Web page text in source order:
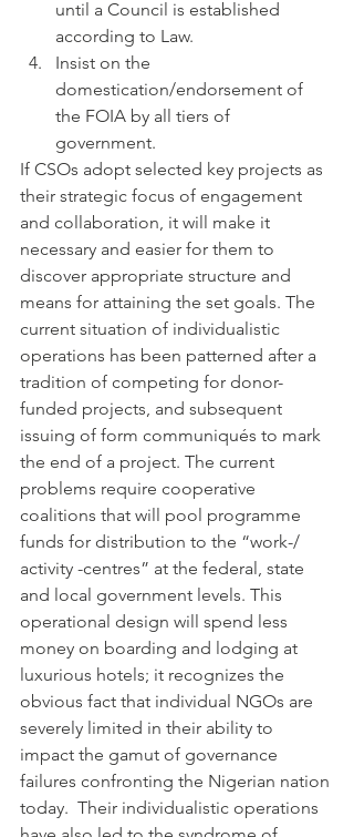
until a Council is established
according to Law.
Insist on the
domestication/endorsement of
the FOIA by all tiers of
government.
If CSOs adopt selected key projects as
their strategic focus of engagement
and collaboration, it will make it
necessary and easier for them to
discover appropriate structure and
means for attaining the set goals. The
current situation of individualistic
operations has been patterned after a
tradition of competing for donor-
funded projects, and subsequent
issuing of form communiqués to mark
the end of a project. The current
problems require cooperative
coalitions that will pool programme
funds for distribution to the “work-/
activity -centres” at the federal, state
and local government levels. This
operational design will spend less
money on boarding and lodging at
luxurious hotels; it recognizes the
obvious fact that individual NGOs are
severely limited in their ability to
impact the gamut of governance
failures confronting the Nigerian nation
today.  Their individualistic operations